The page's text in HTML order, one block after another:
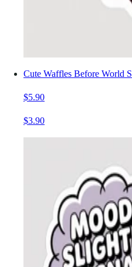
Cute Waffles Before World
$5.90
$3.90